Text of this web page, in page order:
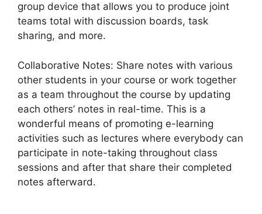
group device that allows you to produce joint
teams total with discussion boards, task
sharing, and more.
Collaborative Notes: Share notes with various
other students in your course or work together
as a team throughout the course by updating
each others’ notes in real-time. This is a
wonderful means of promoting e-learning
activities such as lectures where everybody can
participate in note-taking throughout class
sessions and after that share their completed
notes afterward.